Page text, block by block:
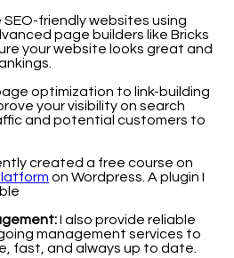
SEO-friendly websites using
page builders like Bricks
your website looks great and
optimization to link-building
your visibility on search
and potential customers to
created a free course on
on Wordpress. A plugin I
I also provide reliable
management services to
fast, and always up to date.